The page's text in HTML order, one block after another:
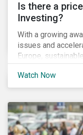
Is there a
Investing?
With a growing
issues and
Europe,
significant talking
sustainability
what are the
long-term
profitability? By
from the
Watch Now